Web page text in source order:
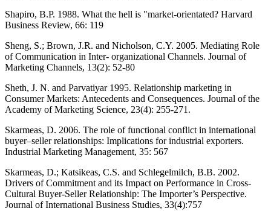
Shapiro, B.P. 1988. What the hell is "market-orientated? Harvard
Business Review, 66: 119
Sheng, S.; Brown, J.R. and Nicholson, C.Y. 2005. Mediating Role
of Communication in Inter- organizational Channels. Journal of
Marketing Channels, 13(2): 52-80
Sheth, J. N. and Parvatiyar 1995. Relationship marketing in
Consumer Markets: Antecedents and Consequences. Journal of the
Academy of Marketing Science, 23(4): 255-271.
Skarmeas, D. 2006. The role of functional conflict in international
buyer–seller relationships: Implications for industrial exporters.
Industrial Marketing Management, 35: 567
Skarmeas, D.; Katsikeas, C.S. and Schlegelmilch, B.B. 2002.
Drivers of Commitment and its Impact on Performance in Cross-
Cultural Buyer-Seller Relationship: The Importer’s Perspective.
Journal of International Business Studies, 33(4):757